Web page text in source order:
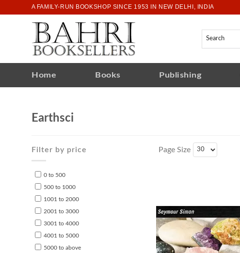
A FAMILY-RUN BOOKSHOP SINCE 1953 IN NEW DELHI, INDIA
Home Books Publishing
Earthsci
Filter by price
0 to 500
500 to 1000
1001 to 2000
2001 to 3000
3001 to 4000
4001 to 5000
5000 to above
Page Size